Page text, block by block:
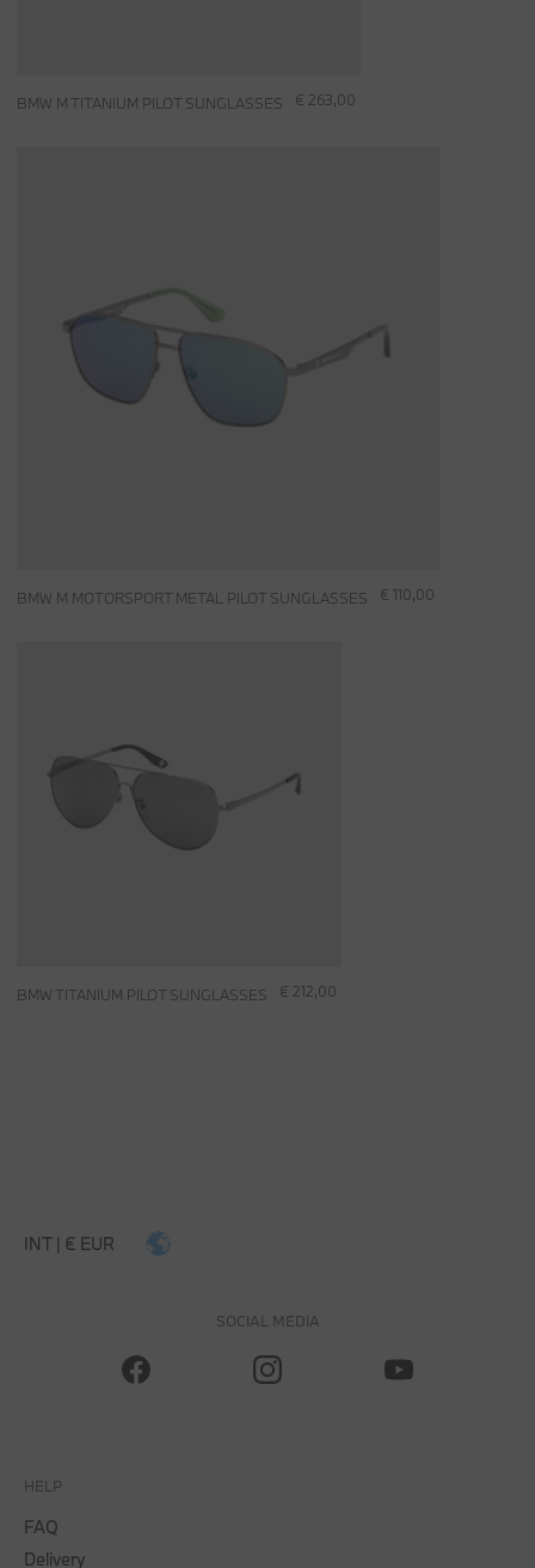
€ 263,00
BMW M TITANIUM PILOT SUNGLASSES
€ 110,00
BMW M MOTORSPORT METAL PILOT SUNGLASSES
€ 212,00
BMW TITANIUM PILOT SUNGLASSES
INT | € EUR
SOCIAL MEDIA
HELP
FAQ
Delivery